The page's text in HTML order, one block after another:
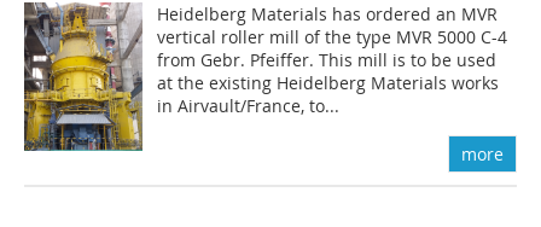
Heidelberg Materials has ordered an MVR
vertical roller mill of the type MVR 5000 C-4
from Gebr. Pfeiffer. This mill is to be used
at the existing Heidelberg Materials works
in Airvault/France, to...
more